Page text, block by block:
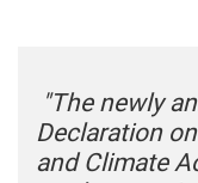
"The newly
Declaration
and Climate